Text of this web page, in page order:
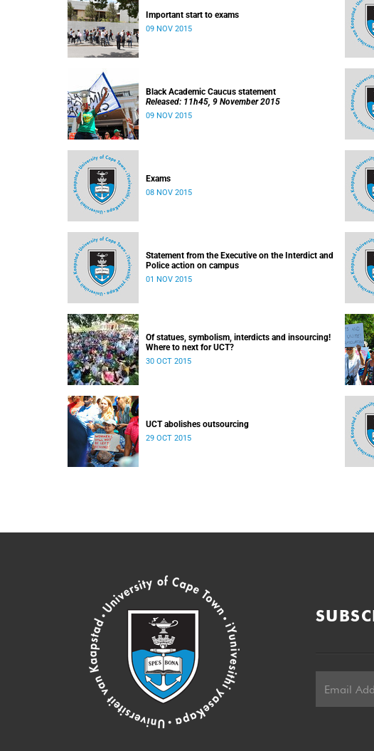
Important start to exams
09 NOV 2015
Black Academic Caucus statement
Released: 11h45, 9 November 2015
09 NOV 2015
Exams
08 NOV 2015
Statement from the Executive on the Interdict and
Police action on campus
01 NOV 2015
Of statues, symbolism, interdicts and insourcing!
Where to next for UCT?
30 OCT 2015
UCT abolishes outsourcing
29 OCT 2015